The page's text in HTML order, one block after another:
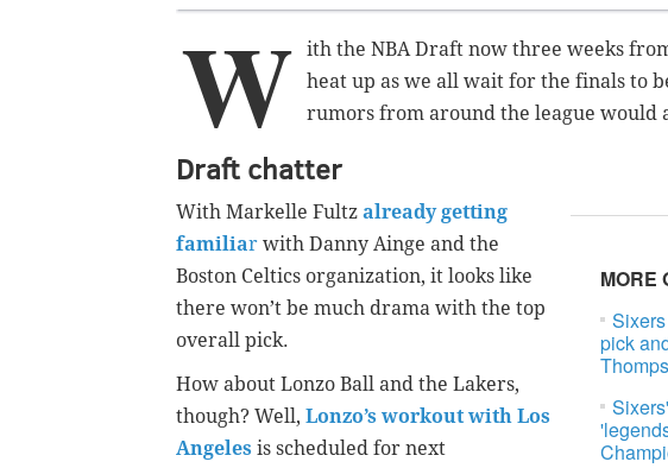
W
ith the NBA Draft now three weeks
heat up as we all wait for the finals to
rumors from around the league would
Draft chatter
MORE
pick
With Markelle Fultz already getting
familiar with Danny Ainge and the
Boston Celtics organization, it looks like
there won’t be much drama with the top
overall pick.
How about Lonzo Ball and the Lakers,
though? Well, Lonzo’s workout with Los
Angeles is scheduled for next